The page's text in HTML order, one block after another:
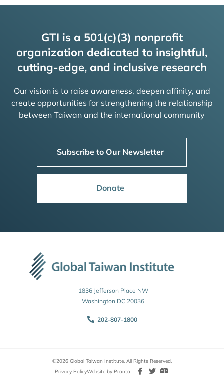
GTI is a 501(c)(3) nonprofit
organization dedicated to insightful,
cutting-edge, and inclusive research
Our vision is to raise awareness, deepen affinity, and
create opportunities for strengthening the relationship
between Taiwan and the international community
Subscribe to Our Newsletter
Donate
1836 Jefferson Place NW
Washington DC 20036
202-807-1800
©2026 Global Taiwan Institute. All Rights Reserved.
Privacy PolicyWebsite by Pronto